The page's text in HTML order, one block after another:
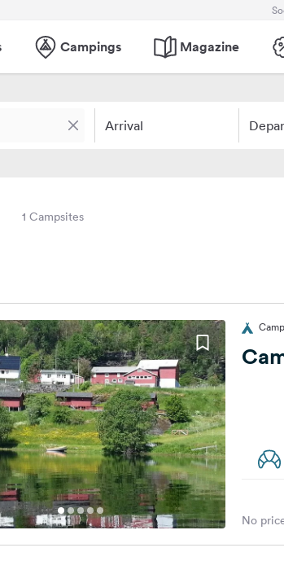
Campings Magazine
Arrival
1 Campsites
No